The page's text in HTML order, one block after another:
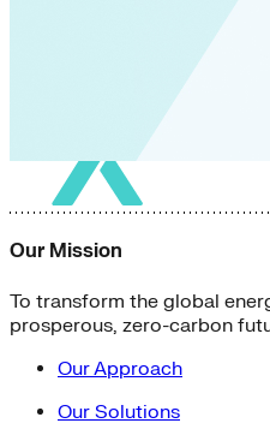
Our Mission
To transform the global
prosperous, zero-carbon
Our Approach
Our Solutions